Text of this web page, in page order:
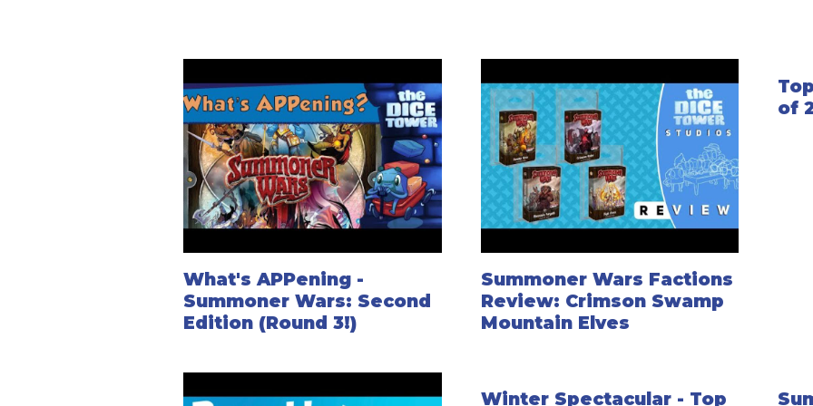
What's APPening -
Summoner Wars: Second
Edition (Round 3!)
Summoner Wars Factions
Review: Crimson Swamp
Mountain Elves
of
Winter Spectacular - Top